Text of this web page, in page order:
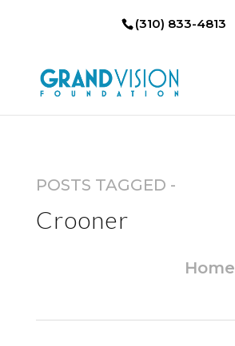
(310) 833-4813
POSTS TAGGED -
Crooner
Home